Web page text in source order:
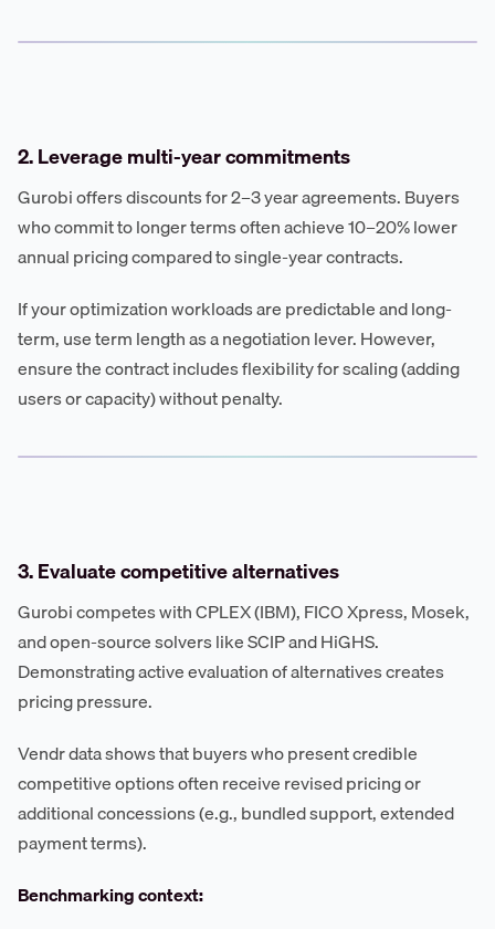
2. Leverage multi-year commitments
Gurobi offers discounts for 2–3 year agreements. Buyers
who commit to longer terms often achieve 10–20% lower
annual pricing compared to single-year contracts.
If your optimization workloads are predictable and long-
term, use term length as a negotiation lever. However,
ensure the contract includes flexibility for scaling (adding
users or capacity) without penalty.
3. Evaluate competitive alternatives
Gurobi competes with CPLEX (IBM), FICO Xpress, Mosek,
and open-source solvers like SCIP and HiGHS.
Demonstrating active evaluation of alternatives creates
pricing pressure.
Vendr data shows that buyers who present credible
competitive options often receive revised pricing or
additional concessions (e.g., bundled support, extended
payment terms).
Benchmarking context: